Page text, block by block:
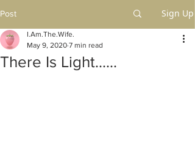
Post Sign Up
There Is Light......
I.Am.The.Wife.
May 9, 2020 7 min read